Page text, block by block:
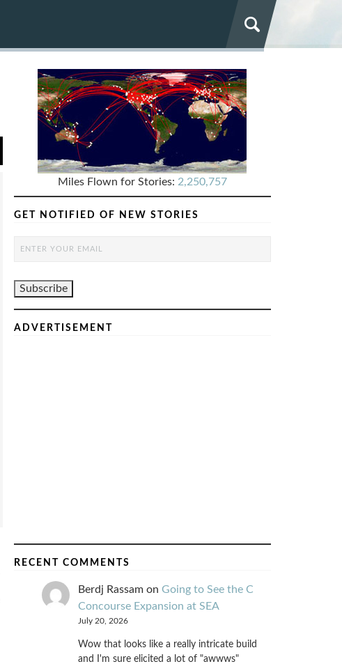
Miles Flown for Stories: 2,250,757
GET NOTIFIED OF NEW STORIES
ADVERTISEMENT
RECENT COMMENTS
Berdj Rassamon Going to See the C
Concourse Expansion at SEA
July 20, 2026
Wow that looks like a really intricate build
and I'm sure elicited a lot of "awwws"